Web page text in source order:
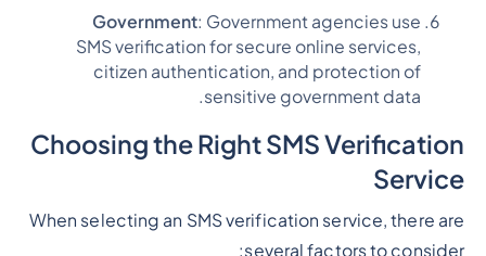
Government: Government agencies use
SMS verification for secure online services,
citizen authentication, and protection of
sensitive government data.
Choosing the Right SMS Verification
Service
When selecting an SMS verification service, there are
several factors to consider: